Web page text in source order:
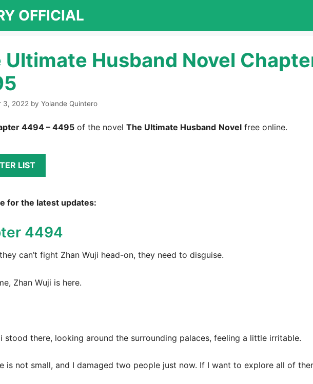
OFFICIAL
Ultimate Husband Novel
3, 2022 by Yolande Quintero
4494 – 4495 of the novel The Ultimate Husband Novel free online.
LIST
for the latest updates:
4494
can’t fight Zhan Wuji head-on, they need to disguise.
Zhan Wuji is here.
stood there, looking around the surrounding palaces, feeling a little irritable.
is not small, and I damaged two people just now. If I want to explore all of